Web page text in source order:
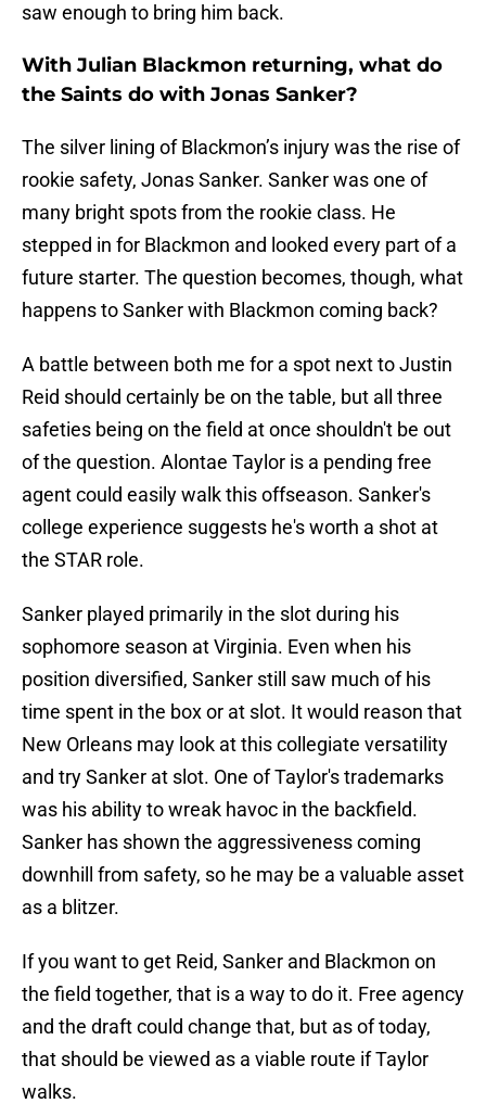
saw enough to bring him back.
With Julian Blackmon returning, what do
the Saints do with Jonas Sanker?
The silver lining of Blackmon’s injury was the rise of
rookie safety, Jonas Sanker. Sanker was one of
many bright spots from the rookie class. He
stepped in for Blackmon and looked every part of a
future starter. The question becomes, though, what
happens to Sanker with Blackmon coming back?
A battle between both me for a spot next to Justin
Reid should certainly be on the table, but all three
safeties being on the field at once shouldn't be out
of the question. Alontae Taylor is a pending free
agent could easily walk this offseason. Sanker's
college experience suggests he's worth a shot at
the STAR role.
Sanker played primarily in the slot during his
sophomore season at Virginia. Even when his
position diversified, Sanker still saw much of his
time spent in the box or at slot. It would reason that
New Orleans may look at this collegiate versatility
and try Sanker at slot. One of Taylor's trademarks
was his ability to wreak havoc in the backfield.
Sanker has shown the aggressiveness coming
downhill from safety, so he may be a valuable asset
as a blitzer.
If you want to get Reid, Sanker and Blackmon on
the field together, that is a way to do it. Free agency
and the draft could change that, but as of today,
that should be viewed as a viable route if Taylor
walks.